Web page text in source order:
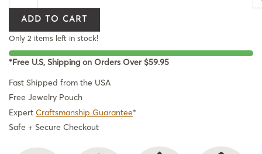
ADD TO CART
Only 2 items left in stock!
*Free U.S, Shipping on Orders Over $59.95
Fast Shipped from the USA
Free Jewelry Pouch
Expert Craftsmanship Guarantee*
Safe + Secure Checkout